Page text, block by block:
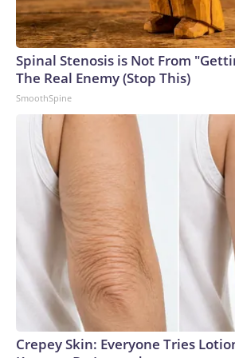
Spinal Stenosis is Not From
The Real Enemy (Stop This)
SmoothSpine
Crepey Skin: Everyone Tries